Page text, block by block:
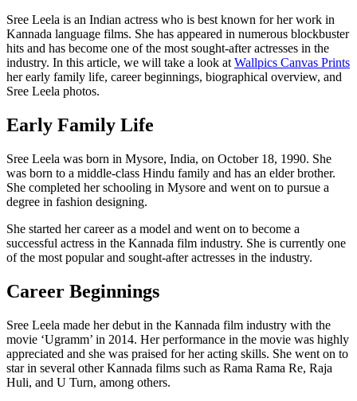
Sree Leela is an Indian actress who is best known for her work in
Kannada language films. She has appeared in numerous blockbuster
hits and has become one of the most sought-after actresses in the
industry. In this article, we will take a look at Wallpics Canvas Prints
her early family life, career beginnings, biographical overview, and
Sree Leela photos.
Early Family Life
Sree Leela was born in Mysore, India, on October 18, 1990. She
was born to a middle-class Hindu family and has an elder brother.
She completed her schooling in Mysore and went on to pursue a
degree in fashion designing.
She started her career as a model and went on to become a
successful actress in the Kannada film industry. She is currently one
of the most popular and sought-after actresses in the industry.
Career Beginnings
Sree Leela made her debut in the Kannada film industry with the
movie ‘Ugramm’ in 2014. Her performance in the movie was highly
appreciated and she was praised for her acting skills. She went on to
star in several other Kannada films such as Rama Rama Re, Raja
Huli, and U Turn, among others.